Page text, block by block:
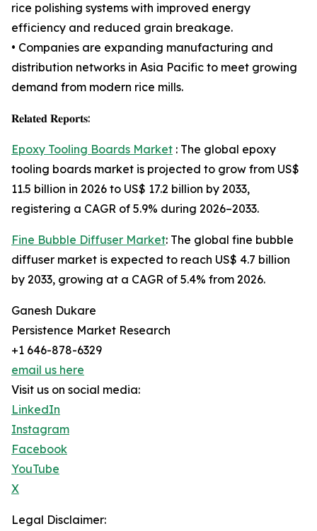
rice polishing systems with improved energy
efficiency and reduced grain breakage.
• Companies are expanding manufacturing and
distribution networks in Asia Pacific to meet growing
demand from modern rice mills.
𝐑𝐞𝐥𝐚𝐭𝐞𝐝 𝐑𝐞𝐩𝐨𝐫𝐭𝐬:
Epoxy Tooling Boards Market : The global epoxy
tooling boards market is projected to grow from US$
11.5 billion in 2026 to US$ 17.2 billion by 2033,
registering a CAGR of 5.9% during 2026–2033.
Fine Bubble Diffuser Market: The global fine bubble
diffuser market is expected to reach US$ 4.7 billion
by 2033, growing at a CAGR of 5.4% from 2026.
Ganesh Dukare
Persistence Market Research
+1 646-878-6329
email us here
Visit us on social media:
LinkedIn
Instagram
Facebook
YouTube
X
Legal Disclaimer: